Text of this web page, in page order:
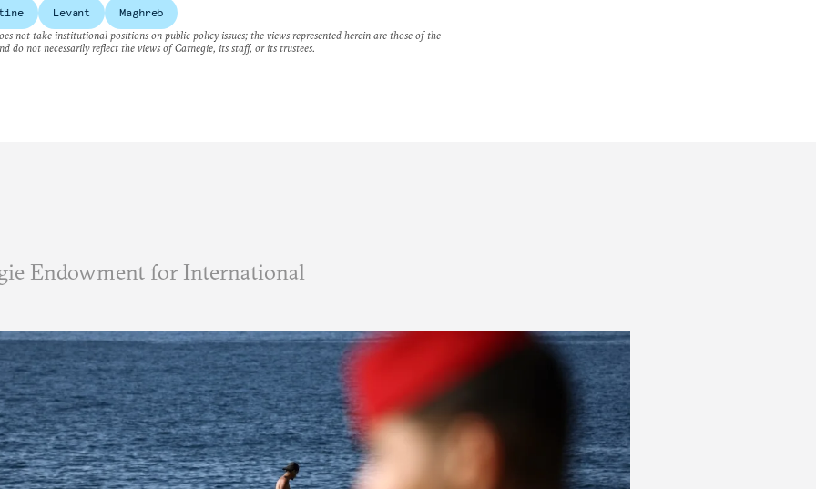
Levant
Maghreb
not take institutional positions on public policy issues; the views represented herein are those of the
do not necessarily reflect the views of Carnegie, its staff, or its trustees.
Endowment for International